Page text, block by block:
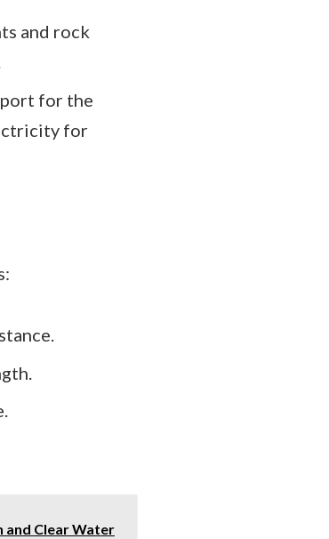
and rock
for the
for
and Clear Water